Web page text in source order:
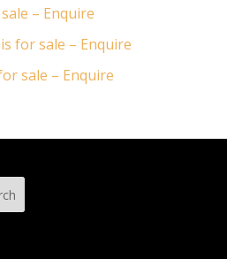
– Enquire
for sale – Enquire
sale – Enquire